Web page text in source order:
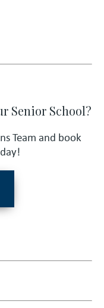
Senior School?
Team and book